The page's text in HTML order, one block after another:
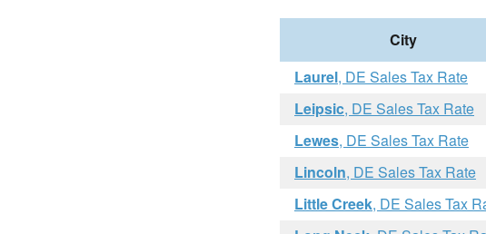
City
Laurel, DE Sales Tax Rate
Leipsic, DE Sales Tax Rate
Lewes, DE Sales Tax Rate
Lincoln, DE Sales Tax Rate
Little Creek, DE Sales Tax